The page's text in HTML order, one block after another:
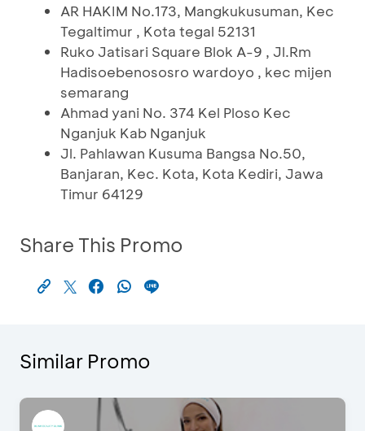
AR HAKIM No.173, Mangkukusuman, Kec
Tegaltimur , Kota tegal 52131
Ruko Jatisari Square Blok A-9 , Jl.Rm
Hadisoebenososro wardoyo , kec mijen
semarang
Ahmad yani No. 374 Kel Ploso Kec
Nganjuk Kab Nganjuk
Jl. Pahlawan Kusuma Bangsa No.50,
Banjaran, Kec. Kota, Kota Kediri, Jawa
Timur 64129
Share This Promo
Similar Promo